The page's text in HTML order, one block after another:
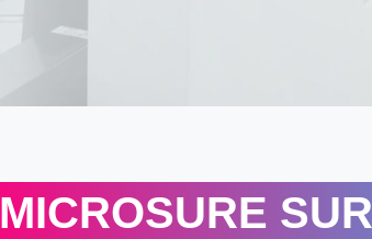
MICROSURE